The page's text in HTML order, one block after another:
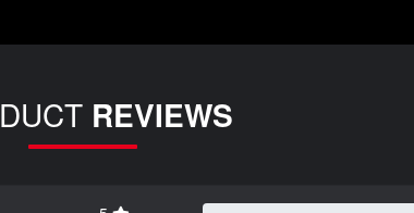
REVIEWS